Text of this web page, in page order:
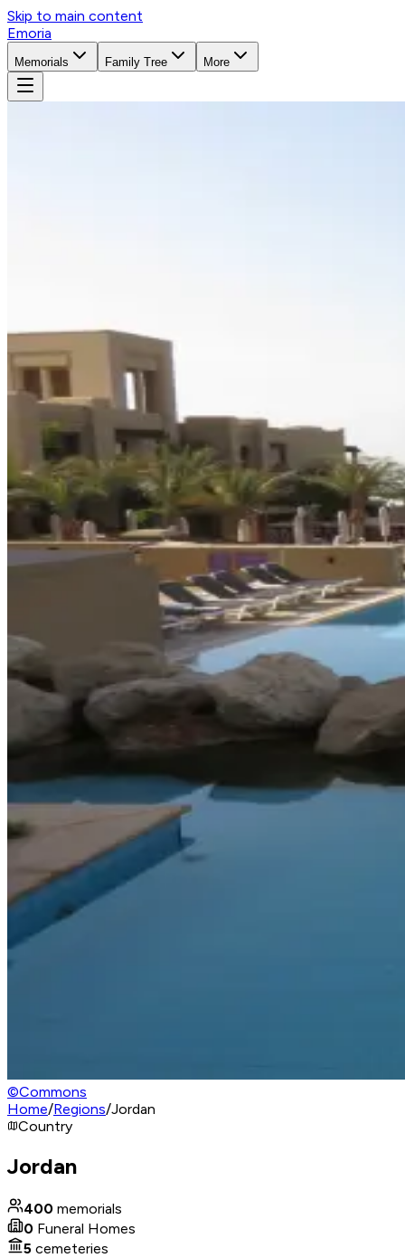
Skip to main content
Emoria
Memorials Family Tree More
©Commons
Home/Regions/Jordan
Country
Jordan
400 memorials
0 Funeral Homes
5 cemeteries